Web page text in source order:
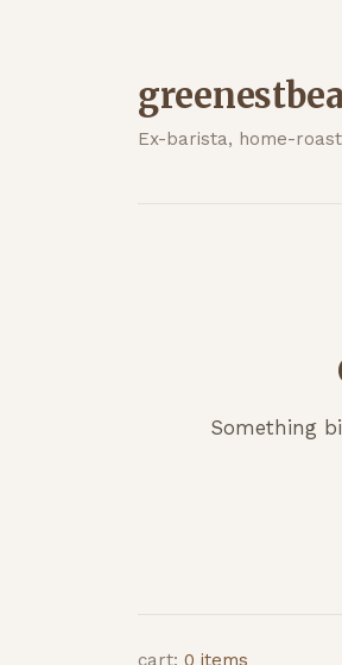
Ex-barista, home-
Something
cart: 0 items